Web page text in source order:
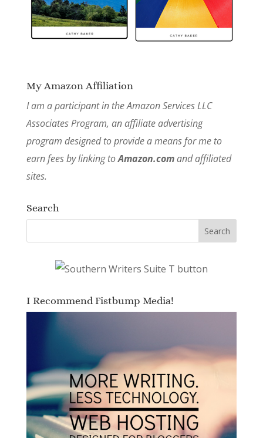
My Amazon Affiliation
I am a participant in the Amazon Services LLC
Associates Program, an affiliate advertising
program designed to provide a means for me to
earn fees by linking toAmazon.comand affiliated
sites.
Search
I Recommend Fistbump Media!